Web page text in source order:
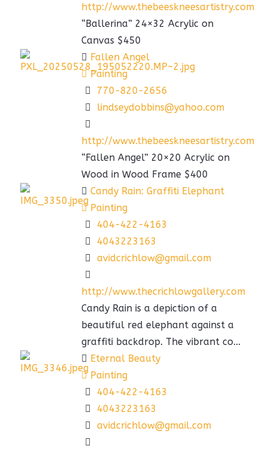
http://www.thebeeskneesartistry.com
“Ballerina” 24×32 Acrylic on
Canvas $450
Fallen Angel
Painting
770-820-2656
lindseydobbins@yahoo.com
http://www.thebeeskneesartistry.com
“Fallen Angel” 20×20 Acrylic on
Wood in Wood Frame $400
Candy Rain: Graffiti Elephant
Painting
404-422-4163
4043223163
avidcrichlow@gmail.com
http://www.thecrichlowgallery.com
Candy Rain is a depiction of a
beautiful red elephant against a
graffiti backdrop. The vibrant co...
Eternal Beauty
Painting
404-422-4163
4043223163
avidcrichlow@gmail.com